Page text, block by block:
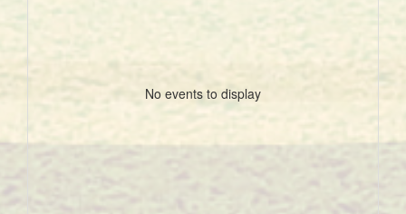
No events to display